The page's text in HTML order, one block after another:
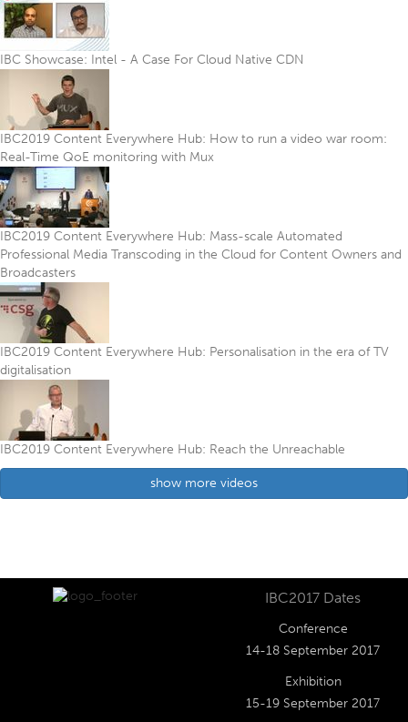
IBC Showcase: Intel - A Case For Cloud Native CDN
IBC2019 Content Everywhere Hub: How to run a video war room:
Real-Time QoE monitoring with Mux
IBC2019 Content Everywhere Hub: Mass-scale Automated
Professional Media Transcoding in the Cloud for Content Owners and
Broadcasters
IBC2019 Content Everywhere Hub: Personalisation in the era of TV
digitalisation
IBC2019 Content Everywhere Hub: Reach the Unreachable
show more videos
IBC2017 Dates
Conference
14-18 September 2017
Exhibition
15-19 September 2017